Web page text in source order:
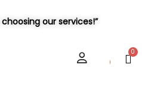
our services!”
User